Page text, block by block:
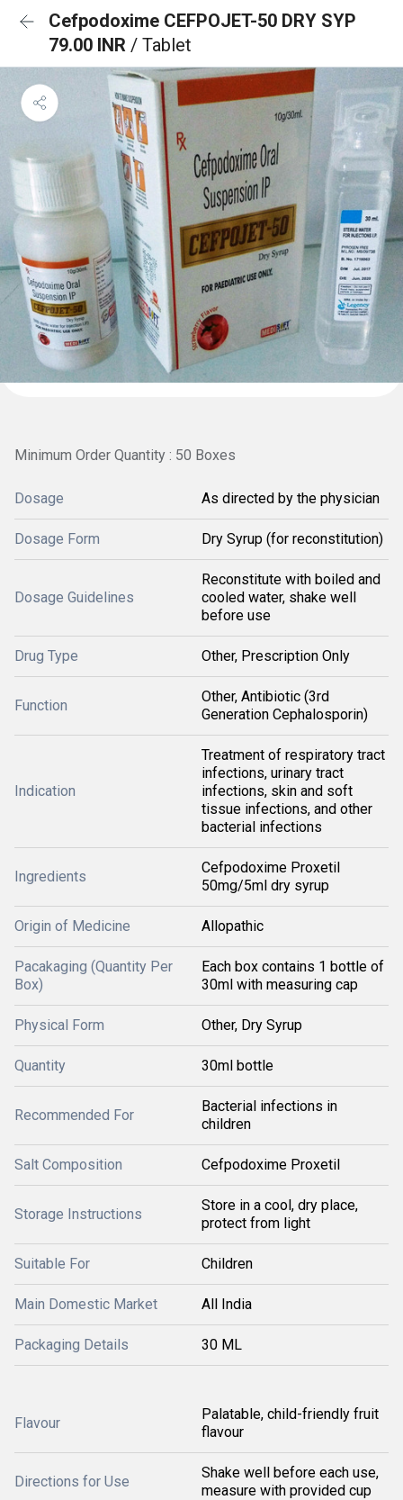
Cefpodoxime CEFPOJET-50 DRY SYP
79.00 INR / Tablet
Minimum Order Quantity : 50 Boxes
Dosage As directed by the physician
Dosage Form Dry Syrup (for reconstitution)
Dosage Guidelines
Reconstitute with boiled and
cooled water, shake well
before use
Drug Type Other, Prescription Only
Function
Other, Antibiotic (3rd
Generation Cephalosporin)
Indication
Treatment of respiratory tract
infections, urinary tract
infections, skin and soft
tissue infections, and other
bacterial infections
Ingredients
Cefpodoxime Proxetil
50mg/5ml dry syrup
Origin of Medicine Allopathic
Pacakaging (Quantity Per
Box)
Each box contains 1 bottle of
30ml with measuring cap
Physical Form Other, Dry Syrup
Quantity 30ml bottle
Recommended For
Bacterial infections in
children
Salt Composition Cefpodoxime Proxetil
Storage Instructions
Store in a cool, dry place,
protect from light
Suitable For Children
Main Domestic Market All India
Packaging Details 30 ML
Flavour
Palatable, child-friendly fruit
flavour
Directions for Use
Shake well before each use,
measure with provided cup